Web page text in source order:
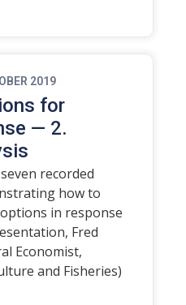
2019
for
— 2.
recorded
how to
in response
Fred
Economist,
and Fisheries)